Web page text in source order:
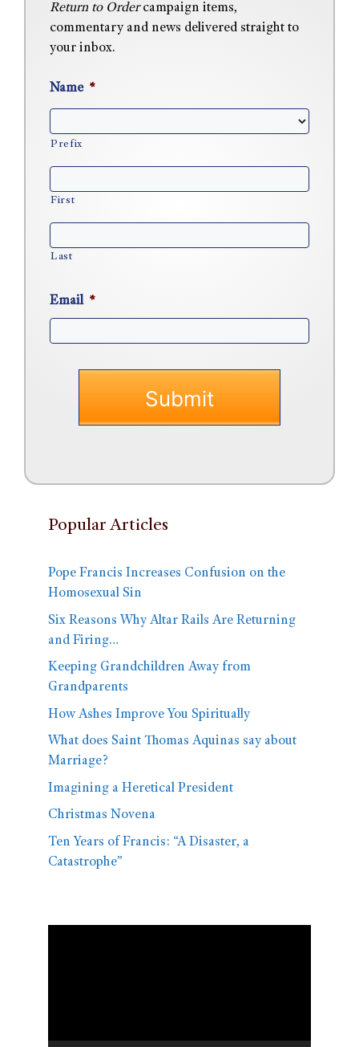
Return to Ordercampaign items,
commentary and news delivered straight to
your inbox.
Name *
Prefix
First
Last
Email *
Popular Articles
Pope Francis Increases Confusion on the
Homosexual Sin
Six Reasons Why Altar Rails Are Returning
and Firing…
Keeping Grandchildren Away from
Grandparents
How Ashes Improve You Spiritually
What does Saint Thomas Aquinas say about
Marriage?
Imagining a Heretical President
Christmas Novena
Ten Years of Francis: “A Disaster, a
Catastrophe”